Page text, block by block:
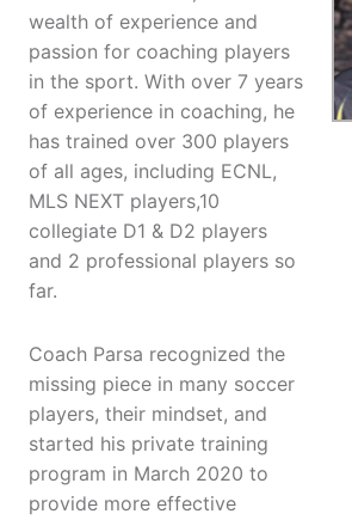
wealth of experience and
passion for coaching players
in the sport. With over 7 years
of experience in coaching, he
has trained over 300 players
of all ages, including ECNL,
MLS NEXT players,10
collegiate D1 & D2 players
and 2 professional players so
far.
Coach Parsa recognized the
missing piece in many soccer
players, their mindset, and
started his private training
program in March 2020 to
provide more effective